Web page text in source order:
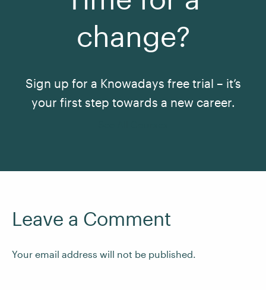
change?
Sign up for a Knowadays free trial – it’s
your first step towards a new career.
Leave a Comment
Your email address will not be published.